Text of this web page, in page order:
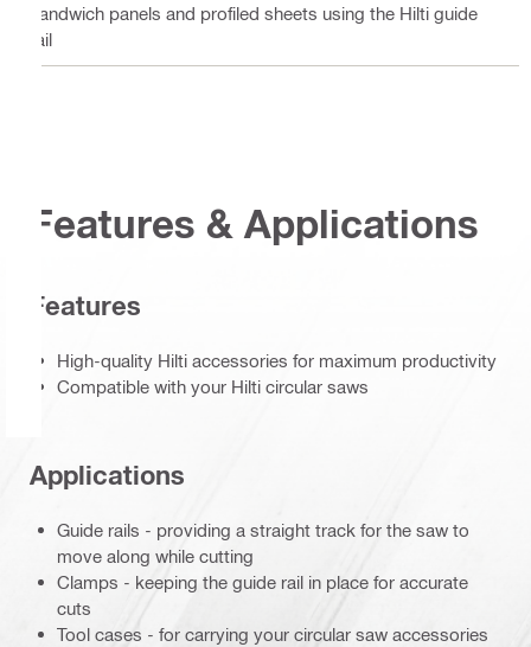
sandwich panels and profiled sheets using the Hilti guide
rail
Features & Applications
Features
High-quality Hilti accessories for maximum productivity
Compatible with your Hilti circular saws
Applications
Guide rails - providing a straight track for the saw to
move along while cutting
Clamps - keeping the guide rail in place for accurate
cuts
Tool cases - for carrying your circular saw accessories